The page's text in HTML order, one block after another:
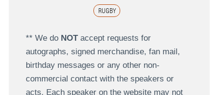
RUGBY
** We do NOTaccept requests for
autographs, signed merchandise, fan mail,
birthday messages or any other non-
commercial contact with the speakers or
acts. Each speaker on the website may not